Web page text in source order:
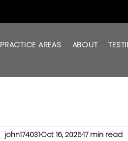
PRACTICE AREAS ABOUT
john174031Oct 16, 202517 min read